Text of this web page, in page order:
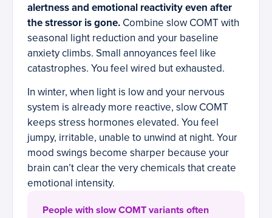
alertness and emotional reactivity even after
the stressor is gone. Combine slow COMT with
seasonal light reduction and your baseline
anxiety climbs. Small annoyances feel like
catastrophes. You feel wired but exhausted.
In winter, when light is low and your nervous
system is already more reactive, slow COMT
keeps stress hormones elevated. You feel
jumpy, irritable, unable to unwind at night. Your
mood swings become sharper because your
brain can’t clear the very chemicals that create
emotional intensity.
People with slow COMT variants often